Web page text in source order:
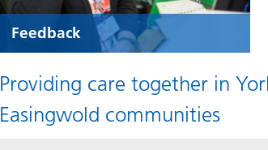
Feedback
Providing care together in
Easingwold communities